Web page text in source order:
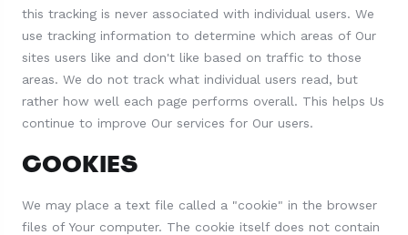
this tracking is never associated with individual users. We
use tracking information to determine which areas of Our
sites users like and don't like based on traffic to those
areas. We do not track what individual users read, but
rather how well each page performs overall. This helps Us
continue to improve Our services for Our users.
COOKIES
We may place a text file called a "cookie" in the browser
files of Your computer. The cookie itself does not contain